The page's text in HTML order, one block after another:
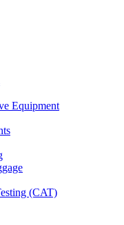
Equipment
(CAT)